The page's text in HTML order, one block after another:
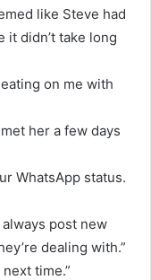
like Steve had
it didn’t take long
on me with
her a few days
WhatsApp status.
always post new
dealing with.”
time.”